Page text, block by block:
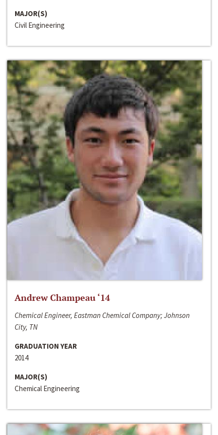
MAJOR(S)
Civil Engineering
Andrew Champeau ‘14
Chemical Engineer, Eastman Chemical Company; Johnson
City, TN
GRADUATION YEAR
2014
MAJOR(S)
Chemical Engineering